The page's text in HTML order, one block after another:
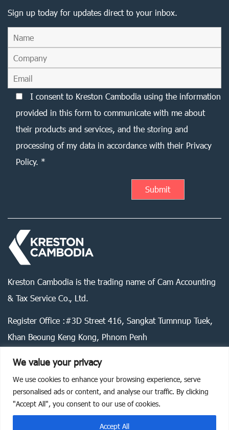
We value your privacy
We use cookies to enhance your browsing experience, serve
personalised ads or content, and analyse our traffic. By clicking
"Accept All", you consent to our use of cookies.
Accept All
Sign up today for updates direct to your inbox.
I consent to Kreston Cambodia using the information
provided in this form to communicate with me about
their products and services, and the storing and
processing of my data in accordance with their Privacy
Policy. *
Kreston Cambodia is the trading name of Cam Accounting
& Tax Service Co., Ltd.
Register Office :#3D Street 416, Sangkat Tumnnup Tuek,
Khan Beoung Keng Kong, Phnom Penh
Legal statement Privacy policy Cookie policy
2026 Kreston Cambodia. All rights reserved.